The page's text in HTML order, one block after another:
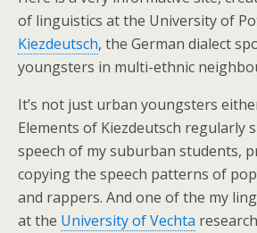
of linguistics at the University of
Kiezdeutsch, the German dialect
youngsters in multi-ethnic
It’s not just urban youngsters
Elements of Kiezdeutsch regularly
speech of my suburban students,
copying the speech patterns of
and rappers. And one of the my
at the University of Vechta